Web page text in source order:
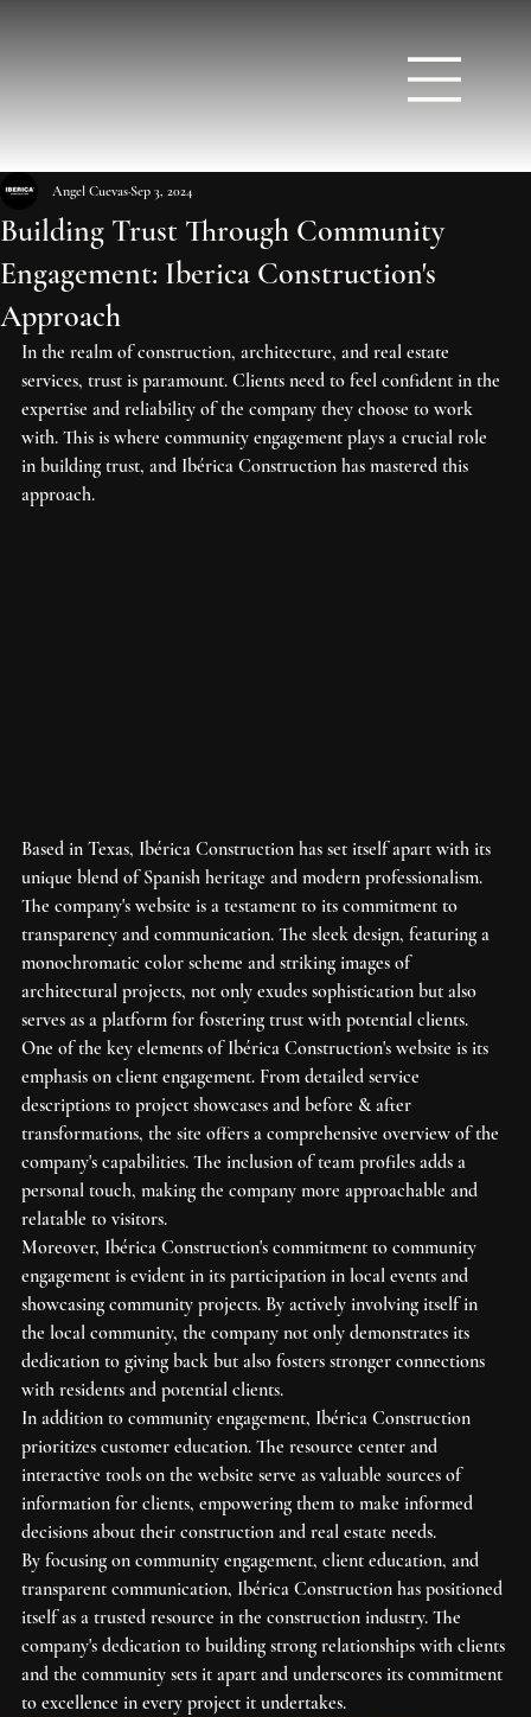
Building Trust Through Community
Engagement: Iberica Construction's
Approach
Angel Cuevas Sep 3, 2024
In the realm of construction, architecture, and real estate
services, trust is paramount. Clients need to feel confident in the
expertise and reliability of the company they choose to work
with. This is where community engagement plays a crucial role
in building trust, and Ibérica Construction has mastered this
approach.
Based in Texas, Ibérica Construction has set itself apart with its
unique blend of Spanish heritage and modern professionalism.
The company's website is a testament to its commitment to
transparency and communication. The sleek design, featuring a
monochromatic color scheme and striking images of
architectural projects, not only exudes sophistication but also
serves as a platform for fostering trust with potential clients.
One of the key elements of Ibérica Construction's website is its
emphasis on client engagement. From detailed service
descriptions to project showcases and before & after
transformations, the site offers a comprehensive overview of the
company's capabilities. The inclusion of team profiles adds a
personal touch, making the company more approachable and
relatable to visitors.
Moreover, Ibérica Construction's commitment to community
engagement is evident in its participation in local events and
showcasing community projects. By actively involving itself in
the local community, the company not only demonstrates its
dedication to giving back but also fosters stronger connections
with residents and potential clients.
In addition to community engagement, Ibérica Construction
prioritizes customer education. The resource center and
interactive tools on the website serve as valuable sources of
information for clients, empowering them to make informed
decisions about their construction and real estate needs.
By focusing on community engagement, client education, and
transparent communication, Ibérica Construction has positioned
itself as a trusted resource in the construction industry. The
company's dedication to building strong relationships with clients
and the community sets it apart and underscores its commitment
to excellence in every project it undertakes.